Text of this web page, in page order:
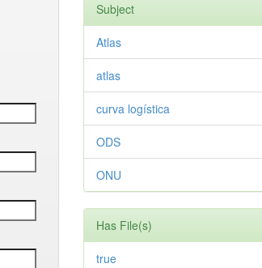
Subject
Atlas
atlas
curva logística
ODS
ONU
Has File(s)
true